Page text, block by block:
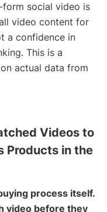
social video is
video content for
a confidence in
This is a
actual data from
Videos to
Products in the
process itself.
video before they